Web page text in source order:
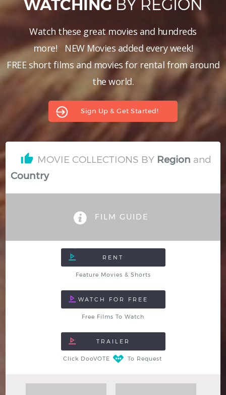
WATCHING BY REGION
Watch these great movies and hundreds
more!
NEW Movies added every week!
FREE short films and movies for rental from around
the world.
Sign Up & Get Started!
MOVIE COLLECTIONS BY Region and
Country
FILM GUIDE
Feature Movies & Shorts
Free Films To Watch
Click DooVOTE To Request